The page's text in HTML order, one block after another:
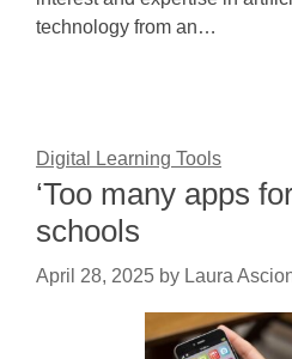
technology from an…
Digital Learning Tools
‘Too many apps
schools
April 28, 2025 by Laura